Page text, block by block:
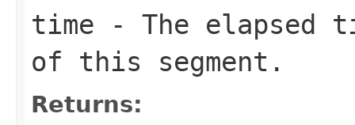
time - The elapsed
of this segment.
Returns: